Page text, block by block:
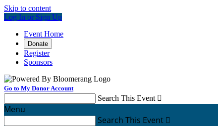
Skip to content
Log In or Sign Up
Event Home
Donate
Register
Sponsors
Go to My Donor Account
Search This Event 
Menu
Search This Event 